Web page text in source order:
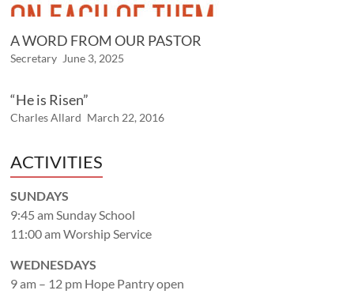
A WORD FROM OUR PASTOR
Secretary June 3, 2025
“He is Risen”
Charles Allard March 22, 2016
ACTIVITIES
SUNDAYS
9:45 am Sunday School
11:00 am Worship Service
WEDNESDAYS
9 am – 12 pm Hope Pantry open